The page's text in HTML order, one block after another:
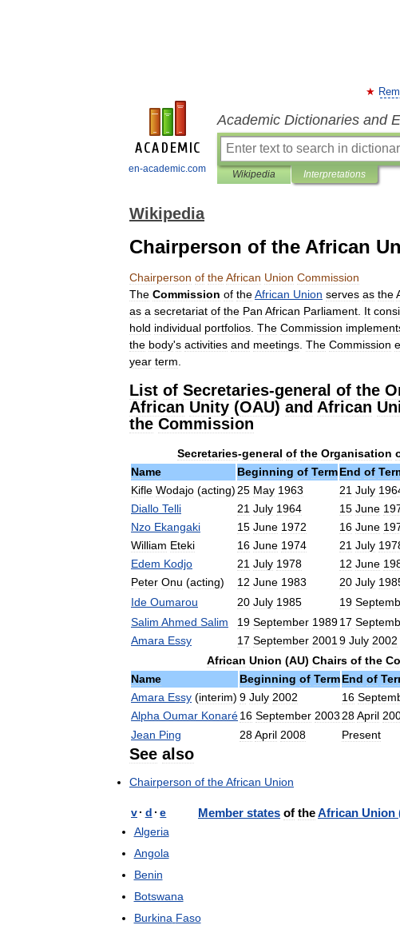
en-academic.com
Academic Dictionaries and
Wikipedia Interpretations
Wikipedia
Chairperson of the African
Chairperson of theAfrican Union Commission
The Commission of theAfrican Union serves as the
as a secretariat of the Pan African Parliament It
hold individual portfolios The Commission
the body's activities and meetings The Commission
year term
List of Secretaries-general of the
African Unity (OAU) and African
the Commission
Secretaries-general of the Organisation
Name
Beginning of TermEnd of
Kifle Wodajo (acting) 25 May 1963 21 July
Diallo Telli 21 July 1964 15 June
Nzo Ekangaki 15 June 1972 16 June
William Eteki 16 June 1974 21 July
Edem Kodjo 21 July 1978 12 June
Peter Onu (acting) 12 June 1983 20 July
Ide Oumarou 20 July 1985 19
Salim Ahmed Salim 19 September 198917
Amara Essy 17 September 2001 9 July 2002
African Union (AU) Chairs of the
Name
Beginning of TermEnd of
Amara Essy (interim) 9 July 2002 16
Alpha Oumar Konaré16 September 2003 28April
Jean Ping 28April 2008 Present
See also
Chairperson of theAfrican Union
v· d · e Member states of theAfrican Union
Algeria
Angola
Benin
Botswana
Burkina Faso